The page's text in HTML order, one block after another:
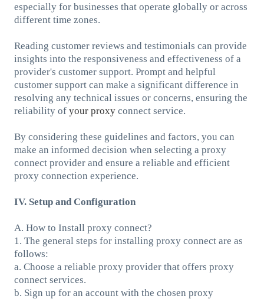
especially for businesses that operate globally or across
different time zones.
Reading customer reviews and testimonials can provide
insights into the responsiveness and effectiveness of a
provider's customer support. Prompt and helpful
customer support can make a significant difference in
resolving any technical issues or concerns, ensuring the
reliability of your proxyconnect service.
By considering these guidelines and factors, you can
make an informed decision when selecting a proxy
connect provider and ensure a reliable and efficient
proxy connection experience.
IV. Setup and Configuration
A. How to Install proxy connect?
1. The general steps for installing proxy connect are as
follows:
a. Choose a reliable proxy provider that offers proxy
connect services.
b. Sign up for an account with the chosen proxy